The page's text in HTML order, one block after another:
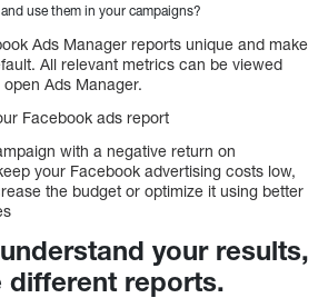
use them in your campaigns?
Ads Manager reports unique and make
All relevant metrics can be viewed
Ads Manager.
Facebook ads report
with a negative return on
your Facebook advertising costs low,
the budget or optimize it using better
your results,
different reports.